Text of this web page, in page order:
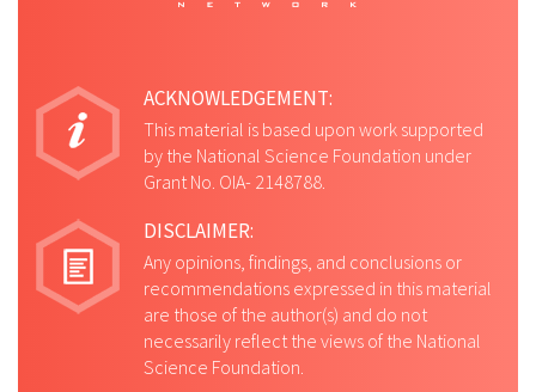
ACKNOWLEDGEMENT:
This material is based upon work supported
by the National Science Foundation under
Grant No. OIA- 2148788.
DISCLAIMER:
Any opinions, findings, and conclusions or
recommendations expressed in this material
are those of the author(s) and do not
necessarily reflect the views of the National
Science Foundation.